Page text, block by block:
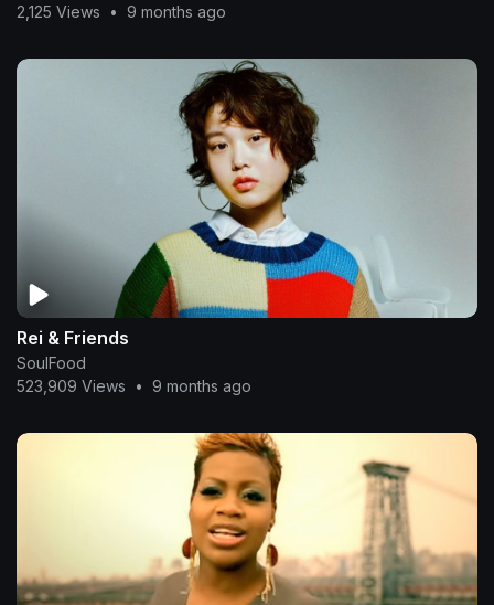
2,125 Views
• 9 months ago
Rei & Friends
SoulFood
523,909 Views
• 9 months ago